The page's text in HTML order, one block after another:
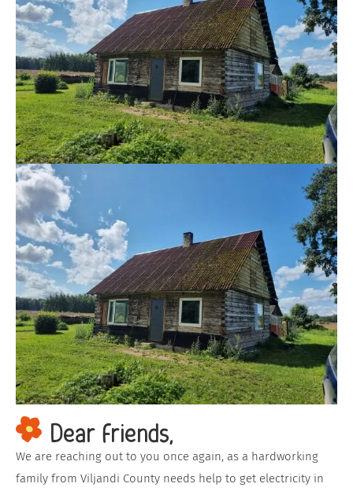
Dear friends,
We are reaching out to you once again, as a hardworking
family from Viljandi County needs help to get electricity in